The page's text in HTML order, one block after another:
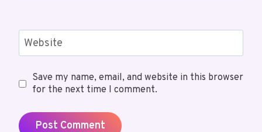
Website
Save my name, email, and website in this browser
for the next time I comment.